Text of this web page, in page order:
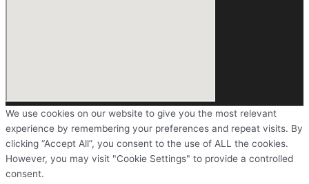
We use cookies on our website to give you the most relevant
experience by remembering your preferences and repeat visits. By
clicking “Accept All”, you consent to the use of ALL the cookies.
However, you may visit "Cookie Settings" to provide a controlled
consent.